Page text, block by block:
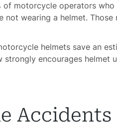
of motorcycle operators
wearing a helmet. Those
helmets save an
encourages helmet
Accidents